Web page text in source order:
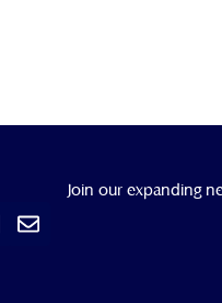
LinkedinEnvelope
Join our expanding